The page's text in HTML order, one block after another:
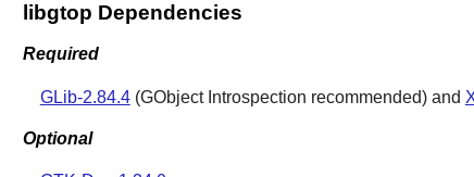
libgtop Dependencies
Required
GLib-2.84.4(GObject Introspection recommended) and
Optional